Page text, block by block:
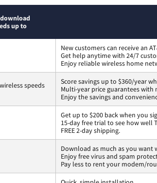
up to
New customers can receive an
Get help anytime with 24/7
Enjoy reliable wireless home
speeds
Score savings up to $360/year
Multi-year price guarantees with
Enjoy the savings and
Get up to $200 back when you
15-day free trial to see how well
FREE 2-day shipping.
Download as much as you
Enjoy free virus and spam
Pay less to rent your modem/